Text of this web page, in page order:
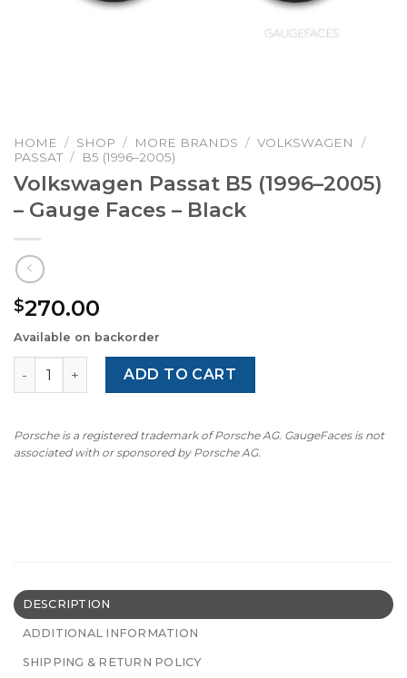
HOME / SHOP / MORE BRANDS / VOLKSWAGEN
/
PASSAT / B5 (1996–2005)
Volkswagen Passat B5 (1996–2005)
– Gauge Faces – Black
$270.00
Available on backorder
Volkswagen Passat B5 (1996–2005) – Gauge Faces –
ADD TO CART
Porsche is a registered trademark of Porsche AG. GaugeFaces is not
associated with or sponsored by Porsche AG.
DESCRIPTION
ADDITIONAL INFORMATION
SHIPPING & RETURN POLICY